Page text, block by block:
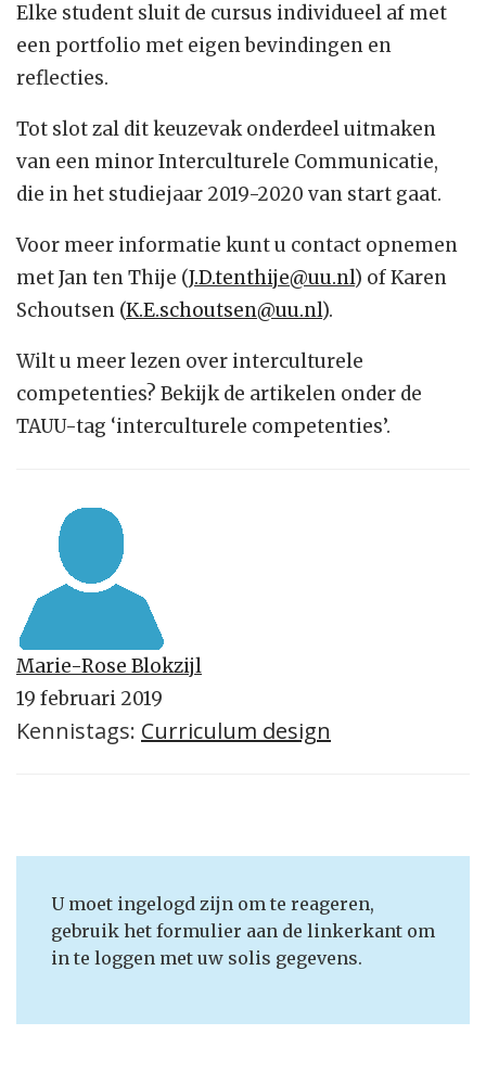
Elke student sluit de cursus individueel af met
een portfolio met eigen bevindingen en
reflecties.
Tot slot zal dit keuzevak onderdeel uitmaken
van een minor Interculturele Communicatie,
die in het studiejaar 2019-2020 van start gaat.
Voor meer informatie kunt u contact opnemen
met Jan ten Thije (J.D.tenthije@uu.nl) of Karen
Schoutsen (K.E.schoutsen@uu.nl).
Wilt u meer lezen over interculturele
competenties? Bekijk de artikelen onder de
TAUU-tag ‘interculturele competenties’.
Marie-Rose Blokzijl
19 februari 2019
Kennistags: Curriculum design
U moet ingelogd zijn om te reageren,
gebruik het formulier aan de linkerkant om
in te loggen met uw solis gegevens.